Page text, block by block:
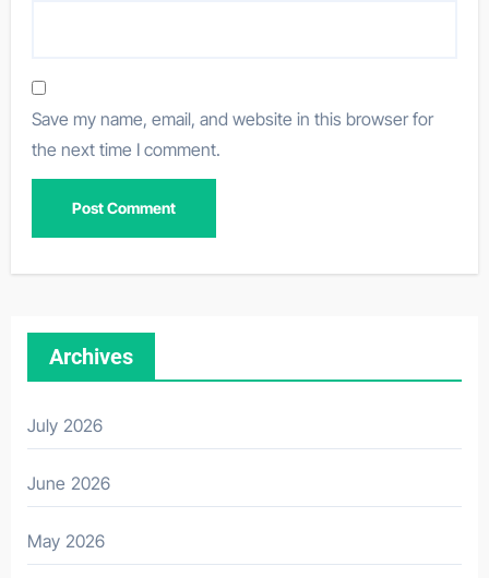
Save my name, email, and website in this browser for
the next time I comment.
Archives
July 2026
June 2026
May 2026